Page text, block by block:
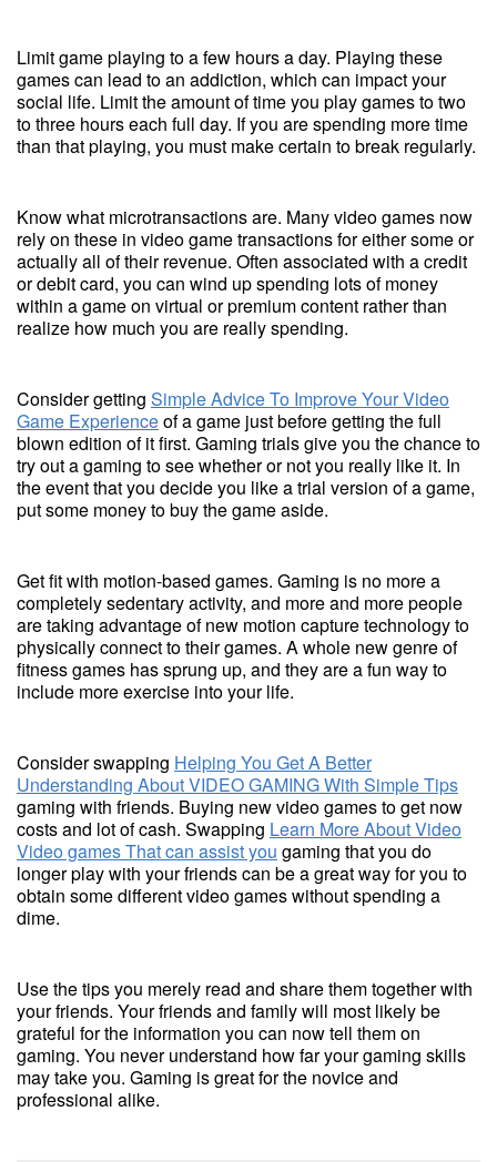
Limit game playing to a few hours a day. Playing these
games can lead to an addiction, which can impact your
social life. Limit the amount of time you play games to two
to three hours each full day. If you are spending more time
than that playing, you must make certain to break regularly.
Know what microtransactions are. Many video games now
rely on these in video game transactions for either some or
actually all of their revenue. Often associated with a credit
or debit card, you can wind up spending lots of money
within a game on virtual or premium content rather than
realize how much you are really spending.
Consider getting Simple Advice To Improve Your Video
Game Experienceof a game just before getting the full
blown edition of it first. Gaming trials give you the chance to
try out a gaming to see whether or not you really like it. In
the event that you decide you like a trial version of a game,
put some money to buy the game aside.
Get fit with motion-based games. Gaming is no more a
completely sedentary activity, and more and more people
are taking advantage of new motion capture technology to
physically connect to their games. A whole new genre of
fitness games has sprung up, and they are a fun way to
include more exercise into your life.
Consider swapping Helping You Get A Better
Understanding About VIDEO GAMING With Simple Tips
gaming with friends. Buying new video games to get now
costs and lot of cash. Swapping Learn More About Video
Video games That can assist you gaming that you do
longer play with your friends can be a great way for you to
obtain some different video games without spending a
dime.
Use the tips you merely read and share them together with
your friends. Your friends and family will most likely be
grateful for the information you can now tell them on
gaming. You never understand how far your gaming skills
may take you. Gaming is great for the novice and
professional alike.